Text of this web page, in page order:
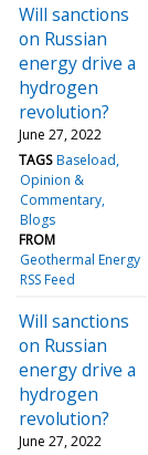
Will sanctions
on Russian
energy drive a
hydrogen
revolution?
June 27, 2022
TAGS Baseload
Opinion &
Commentary
Blogs
FROM
Geothermal Energy
RSS Feed
Will sanctions
on Russian
energy drive a
hydrogen
revolution?
June 27, 2022